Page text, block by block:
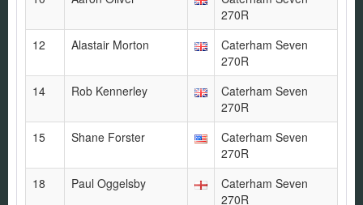
270R
12
Alastair Morton
Caterham Seven
270R
14
Rob Kennerley
Caterham Seven
270R
15
Shane Forster
Caterham Seven
270R
18
Paul Oggelsby
Caterham Seven
270R